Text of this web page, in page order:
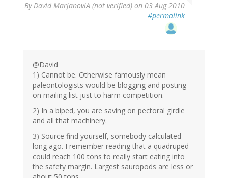
ByDavid MarjanoviÄ (not verified) on 03 Aug 2010
#permalink
@David
1) Cannot be. Otherwise famously mean
paleontologists would be blogging and posting
on mailing list just to harm competition.
2) In a biped, you are saving on pectoral girdle
and all that machinery.
3) Source find yourself, somebody calculated
long ago. I remember reading that a quadruped
could reach 100 tons to really start eating into
the safety margin. Largest sauropods are less or